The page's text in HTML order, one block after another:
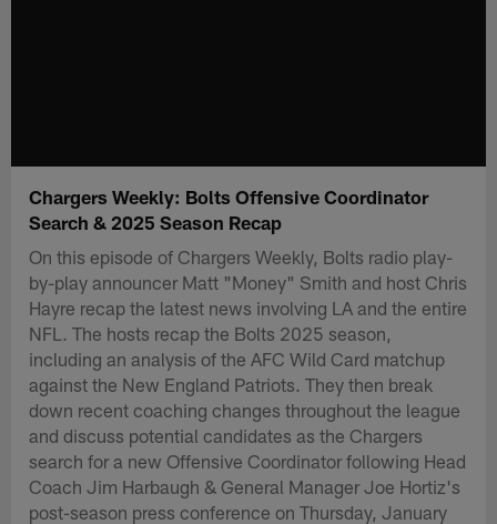
Chargers Weekly: Bolts Offensive Coordinator
Search & 2025 Season Recap
On this episode of Chargers Weekly, Bolts radio play-
by-play announcer Matt "Money" Smith and host Chris
Hayre recap the latest news involving LA and the entire
NFL. The hosts recap the Bolts 2025 season,
including an analysis of the AFC Wild Card matchup
against the New England Patriots. They then break
down recent coaching changes throughout the league
and discuss potential candidates as the Chargers
search for a new Offensive Coordinator following Head
Coach Jim Harbaugh & General Manager Joe Hortiz's
post-season press conference on Thursday, January